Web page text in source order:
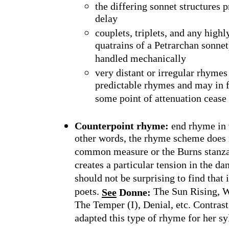
the differing sonnet structures
delay
couplets, triplets, and any
quatrains of a Petrarchan
handled mechanically
very distant or irregular
predictable rhymes and may
some point of attenuation
Counterpoint rhyme: end rhyme
other words, the rhyme scheme
common measure or the Burns
creates a particular tension in the
should not be surprising to find that
poets. See Donne: The Sun Rising,
The Temper (I), Denial, etc.
adapted this type of rhyme for her